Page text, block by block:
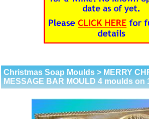
Christmas Soap Moulds > MERRY
MESSAGE BAR MOULD 4 moulds on